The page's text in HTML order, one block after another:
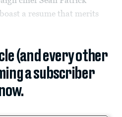
a resume that merits
(and every other
a subscriber